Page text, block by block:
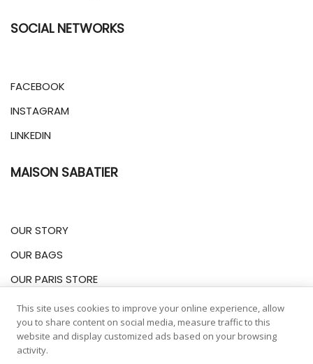
SOCIAL NETWORKS
FACEBOOK
INSTAGRAM
LINKEDIN
MAISON SABATIER
OUR STORY
OUR BAGS
OUR PARIS STORE
INFORMATIONS
This site uses cookies to improve your online experience, allow
you to share content on social media, measure traffic to this
website and display customized ads based on your browsing
activity.